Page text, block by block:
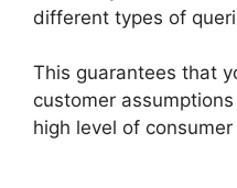
different types of
This guarantees that
customer
high level of